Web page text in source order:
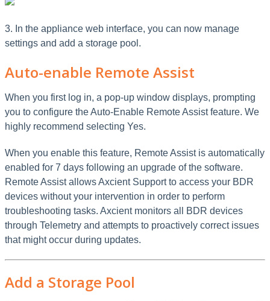
3. In the appliance web interface, you can now manage
settings and add a storage pool.
Auto-enable Remote Assist
When you first log in, a pop-up window displays, prompting
you to configure the Auto-Enable Remote Assist feature. We
highly recommend selecting Yes.
When you enable this feature, Remote Assist is automatically
enabled for 7 days following an upgrade of the software.
Remote Assist allows Axcient Support to access your BDR
devices without your intervention in order to perform
troubleshooting tasks. Axcient monitors all BDR devices
through Telemetry and attempts to proactively correct issues
that might occur during updates.
Add a Storage Pool